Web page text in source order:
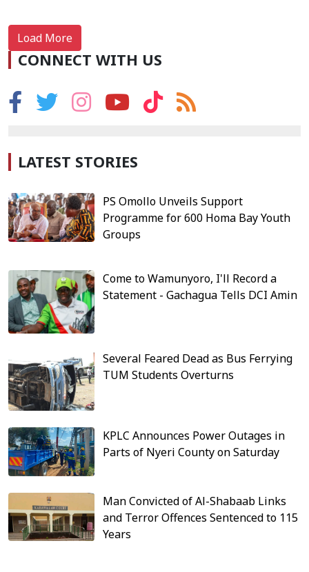
Load More
CONNECT WITH US
LATEST STORIES
PS Omollo Unveils Support
Programme for 600 Homa Bay Youth
Groups
Come to Wamunyoro, I'll Record a
Statement - Gachagua Tells DCI Amin
Several Feared Dead as Bus Ferrying
TUM Students Overturns
KPLC Announces Power Outages in
Parts of Nyeri County on Saturday
Man Convicted of Al-Shabaab Links
and Terror Offences Sentenced to 115
Years